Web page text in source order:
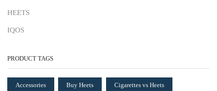
HEETS
IQOS
PRODUCT TAGS
Accessories Buy Heets Cigarettes vs Heets